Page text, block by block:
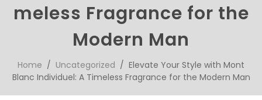
meless Fragrance for the
Modern Man
Home / Uncategorized / Elevate Your Style with Mont
Blanc Individuel: A Timeless Fragrance for the Modern Man